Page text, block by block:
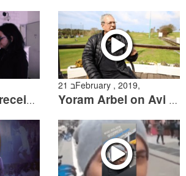
Cohen Family receives the Retro Collection
21 בFebruary , 2019,
Yoram Arbel on Avi Cohen